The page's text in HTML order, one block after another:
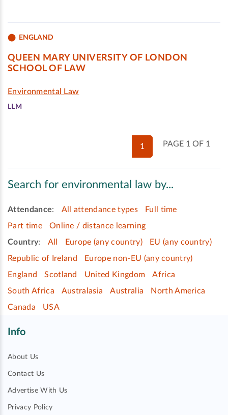
ENGLAND
QUEEN MARY UNIVERSITY OF LONDON
SCHOOL OF LAW
Environmental Law
LLM
PAGE 1 OF 1
1
Search for environmental law by...
Attendance: All attendance types
Full time
Part time
Online / distance learning
Country: All Europe (any country)
EU (any country)
Republic of Ireland
Europe non-EU (any country)
England
Scotland United Kingdom
Africa
South Africa
Australasia Australia
North America
Canada
USA
Info
About Us
Contact Us
Advertise With Us
Privacy Policy